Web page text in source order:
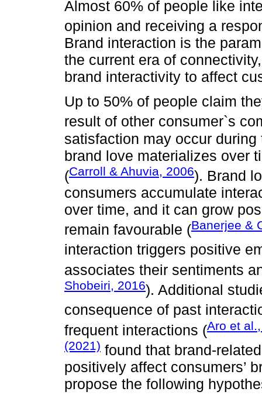
Almost 60% of people like
opinion and receiving a
Brand interaction is the
the current era of
brand interactivity to affect
Up to 50% of people claim
result of other consumer`s
satisfaction may occur
brand love materializes over
(Carroll & Ahuvia, 2006). Brand
consumers accumulate
over time, and it can grow
remain favourable (Banerjee &
interaction triggers positive
associates their sentiments
Shobeiri, 2016). Additional
consequence of past
frequent interactions (Aro et
(2021) found that brand-
positively affect consumers’
propose the following